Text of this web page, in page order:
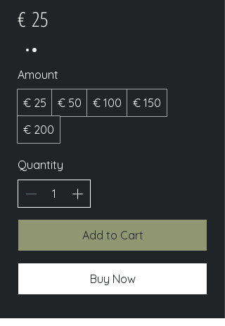
€ 25
Amount
€ 25
€ 50 € 100
€ 150
€ 200
Quantity
Add to Cart
Buy Now